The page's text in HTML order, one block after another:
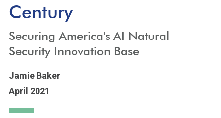
Century
Securing America's AI Natural
Security Innovation Base
Jamie Baker
April 2021